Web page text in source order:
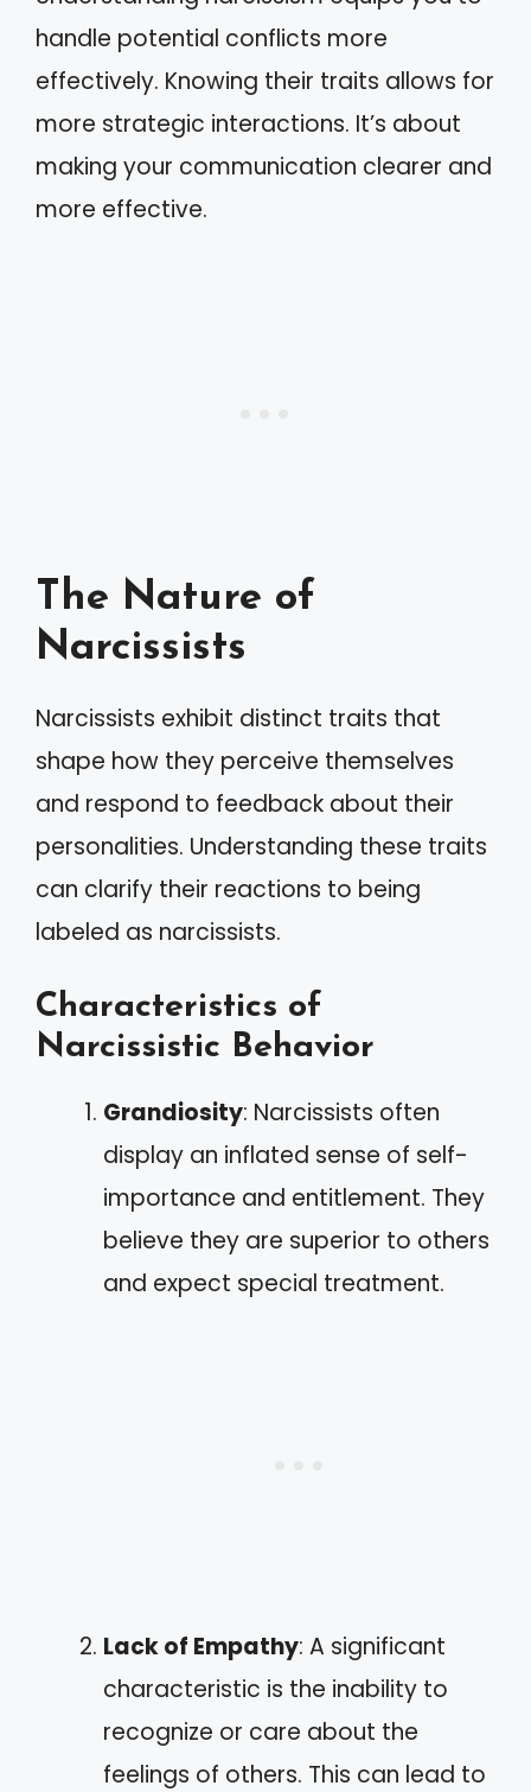
handle potential conflicts more
effectively. Knowing their traits allows for
more strategic interactions. It’s about
making your communication clearer and
more effective.
The Nature of
Narcissists
Narcissists exhibit distinct traits that
shape how they perceive themselves
and respond to feedback about their
personalities. Understanding these traits
can clarify their reactions to being
labeled as narcissists.
Characteristics of
Narcissistic Behavior
Grandiosity: Narcissists often
display an inflated sense of self-
importance and entitlement. They
believe they are superior to others
and expect special treatment.
Lack of Empathy: A significant
characteristic is the inability to
recognize or care about the
feelings of others. This can lead to